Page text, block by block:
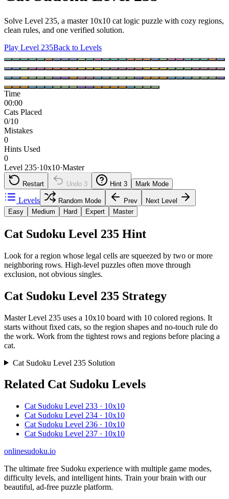
Solve Level 235, a master 10x10 cat logic puzzle with cozy regions,
clean rules, and one verified solution.
Play Level 235Back to Levels
Time
00:00
Cats Placed
0/10
Mistakes
0
Hints Used
0
Level 235·10x10·Master
Restart Undo 3 Hint 3 Mark Mode
Levels Random Mode Prev
Next Level
Easy
Medium Hard Expert Master
Cat Sudoku Level 235 Hint
Look for a region whose legal cells are squeezed by two or more
neighboring rows. High-level puzzles often move through
exclusion, not obvious singles.
Cat Sudoku Level 235 Strategy
Master Level 235 uses a 10x10 board with 10 colored regions. It
starts without fixed cats, so the region shapes and no-touch rule do
the work. Work from the tightest rows and regions before placing a
cat.
Cat Sudoku Level 235 Solution
Related Cat Sudoku Levels
Cat Sudoku Level 233 · 10x10
Cat Sudoku Level 234 · 10x10
Cat Sudoku Level 236 · 10x10
Cat Sudoku Level 237 · 10x10
onlinesudoku.io
The ultimate free Sudoku experience with multiple game modes,
difficulty levels, and intelligent hints. Train your brain with our
beautiful, ad-free puzzle platform.